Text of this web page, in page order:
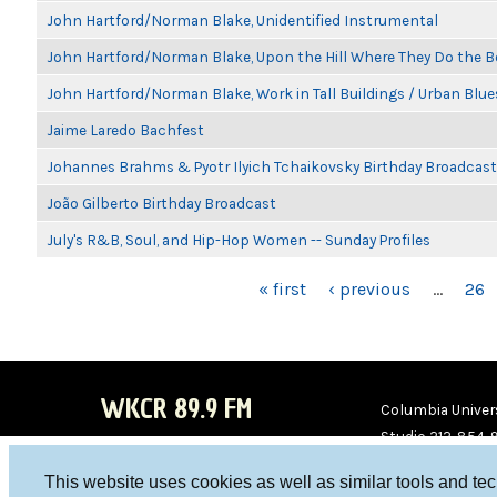
This website uses cookies as well as similar tools and
John Hartford/Norman Blake, Unidentified Instrumental
John Hartford/Norman Blake, Upon the Hill Where They Do the
John Hartford/Norman Blake, Work in Tall Buildings / Urban
Jaime Laredo Bachfest
Johannes Brahms & Pyotr Ilyich Tchaikovsky Birthday Broadcast
João Gilberto Birthday Broadcast
July's R&B, Soul, and Hip-Hop Women -- Sunday Profiles
« first ‹ previous … 26
WKCR 89.9 FM
Columbia
Studio 212-854-